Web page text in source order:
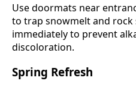
Use doormats near
to trap snowmelt and rock
immediately to prevent
discoloration.
Spring Refresh